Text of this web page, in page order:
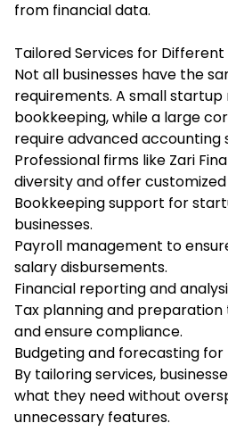
from financial data.
Tailored Services for Different
Not all businesses have the
requirements. A small startup
bookkeeping, while a large
require advanced accounting
Professional firms like Zari
diversity and offer customized
Bookkeeping support for
businesses.
Payroll management to
salary disbursements.
Financial reporting and
Tax planning and preparation
and ensure compliance.
Budgeting and forecasting
By tailoring services,
what they need without
unnecessary features.